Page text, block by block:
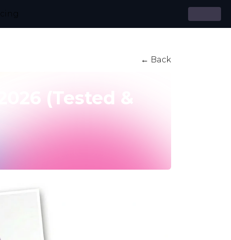
← Back
(Tested &